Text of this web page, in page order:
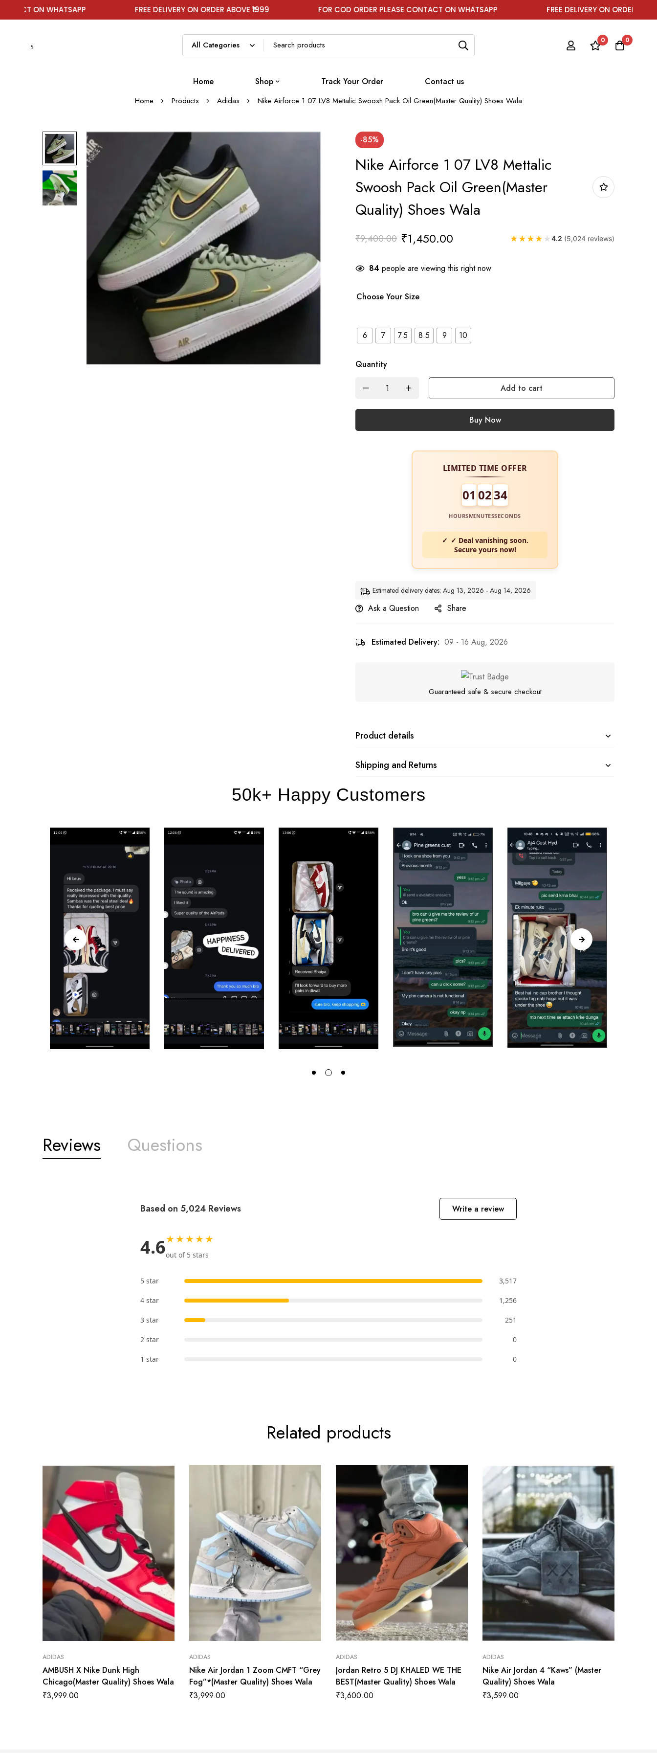
WHATSAPP FREE DELIVERY ON ORDER ABOVE ₹1999 FOR COD ORDER PLEASE CONTACT ON WHATSAPP FREE DELIVERY ON ORDER ABOVE ₹1999
0 0
Home Shop Track Your Order Contact us
Home Products Adidas Nike Airforce 1 07 LV8 Mettalic Swoosh Pack Oil Green(Master Quality) Shoes Wala
-85%
Nike Airforce 1 07 LV8 Mettalic
Swoosh Pack Oil Green(Master
Quality) Shoes Wala
₹9,400.00 ₹1,450.00 ★ ★ ★ ★ ★4.2 (5,024 reviews)
84 people are viewing this right now
Choose Your Size
6 7 7.5 8.5 9 10
Quantity
Add to cart
Buy Now
LIMITED TIME OFFER
01 0233
HOURSMINUTESSECONDS
✓ Deal vanishing soon.
Secure yours now!
Estimated delivery dates: Aug 13, 2026 - Aug 14, 2026
Ask a Question Share
Estimated Delivery: 09 - 16 Aug, 2026
Guaranteed safe & secure checkout
Product details
Shipping and Returns
50k+ Happy Customers
Reviews Questions
Based on 5,024 Reviews Write a review
4.6★★★★★
out of 5 stars
5 star 3,517
4 star 1,256
3 star 251
2 star 0
1 star 0
Related products
ADIDAS
AMBUSH X Nike Dunk High
Chicago(Master Quality) Shoes Wala
₹3,999.00
ADIDAS
Nike Air Jordan 1 Zoom CMFT “Grey
Fog”*(Master Quality) Shoes Wala
₹3,999.00
ADIDAS
Jordan Retro 5 DJ KHALED WE THE
BEST(Master Quality) Shoes Wala
₹3,600.00
ADIDAS
Nike Air Jordan 4 “Kaws” (Master
Quality) Shoes Wala
₹3,599.00